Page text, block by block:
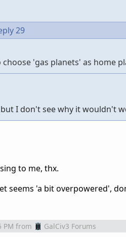
29
choose 'gas planets' as home
I don't see why it wouldn't
to me, thx.
seems 'a bit overpowered',
PM from GalCiv3 Forums